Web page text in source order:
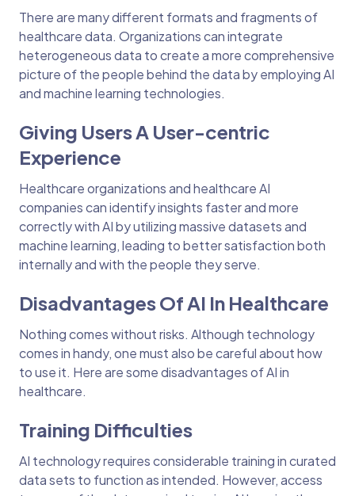
There are many different formats and fragments of
healthcare data. Organizations can integrate
heterogeneous data to create a more comprehensive
picture of the people behind the data by employing AI
and machine learning technologies.
Giving Users A User-centric
Experience
Healthcare organizations and healthcare AI
companies can identify insights faster and more
correctly with AI by utilizing massive datasets and
machine learning, leading to better satisfaction both
internally and with the people they serve.
Disadvantages Of AI In Healthcare
Nothing comes without risks. Although technology
comes in handy, one must also be careful about how
to use it. Here are some disadvantages of AI in
healthcare.
Training Difficulties
AI technology requires considerable training in curated
data sets to function as intended. However, access